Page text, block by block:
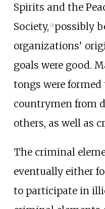
Spirits and the
Society, [3] possibly
organizations'
goals were good.
tongs were
countrymen from
others, as well as
The criminal
eventually either
to participate in